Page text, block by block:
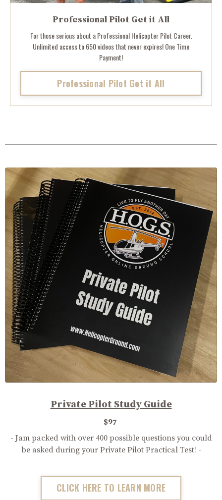
Professional Pilot Get it All
For those serious about a Professional Helicopter Pilot Career.
Unlimited access to 650 videos that never expires! One Time
Payment!
Professional Pilot Get it All
Private Pilot Study Guide
$97
- Jam packed with over 400 possible questions you could
be asked during your Private Pilot Practical Test! -
CLICK HERE TO LEARN MORE